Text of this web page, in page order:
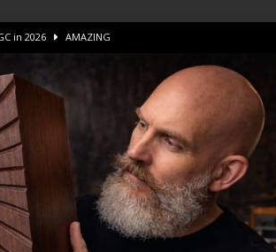
in 2026 AMAZING
AMPLIFIER
AMPLIFIER
HiFi?